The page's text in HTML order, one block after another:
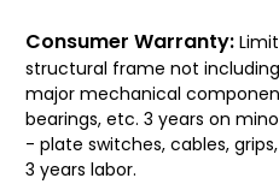
Consumer Warranty:
structural frame not
major mechanical
bearings, etc. 3 years on
- plate switches, cables,
3 years labor.